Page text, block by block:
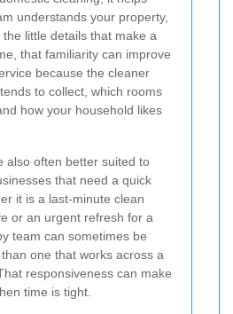
understands your property,
little details that make a
that familiarity can improve
because the cleaner
to collect, which rooms
how your household likes
also often better suited to
that need a quick
it is a last-minute clean
or an urgent refresh for a
team can sometimes be
one that works across a
responsiveness can make
time is tight.